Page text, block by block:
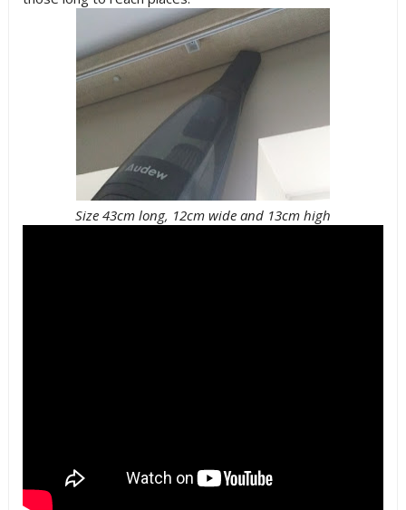
Size 43cm long, 12cm wide and 13cm high